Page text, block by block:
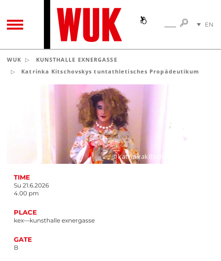
TOGGLE NAVIGATIONSEARCH
EN
WUK
KUNSTHALLE EXNERGASSE
Katrinka Kitschovskys tuntathletisches Propädeutikum
TIME
Su 21.6.2026
4.00 pm
PLACE
kex—kunsthalle exnergasse
GATE
B
©katrinkakitschovskytemelin